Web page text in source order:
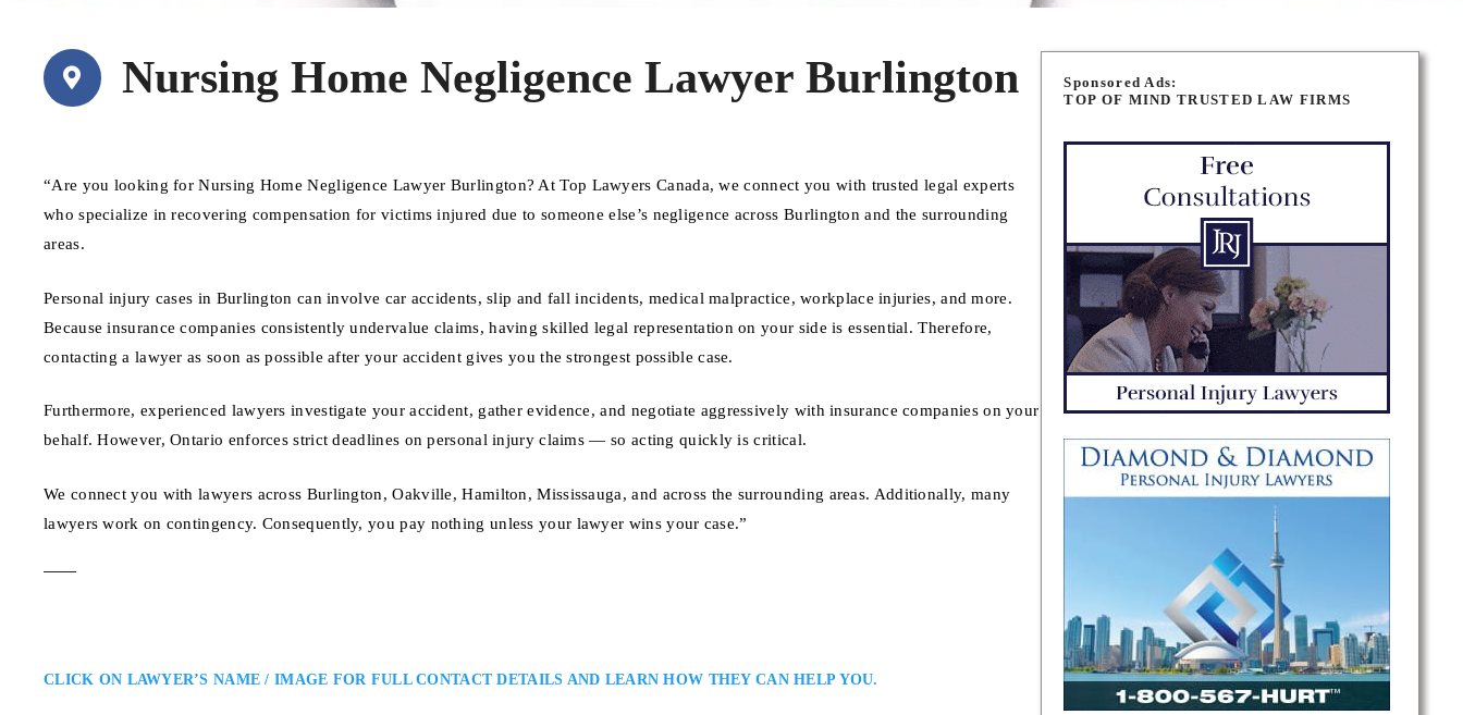
Nursing Home Negligence Lawyer Burlington
“Are you looking for Nursing Home Negligence Lawyer Burlington? At Top Lawyers Canada, we connect you with trusted legal experts
who specialize in recovering compensation for victims injured due to someone else’s negligence across Burlington and the surrounding
areas.
Personal injury cases in Burlington can involve car accidents, slip and fall incidents, medical malpractice, workplace injuries, and more.
Because insurance companies consistently undervalue claims, having skilled legal representation on your side is essential. Therefore,
contacting a lawyer as soon as possible after your accident gives you the strongest possible case.
Furthermore, experienced lawyers investigate your accident, gather evidence, and negotiate aggressively with insurance companies on your
behalf. However, Ontario enforces strict deadlines on personal injury claims — so acting quickly is critical.
We connect you with lawyers across Burlington, Oakville, Hamilton, Mississauga, and across the surrounding areas. Additionally, many
lawyers work on contingency. Consequently, you pay nothing unless your lawyer wins your case.”
CLICK ON LAWYER’S NAME / IMAGE FOR FULL CONTACT DETAILS AND LEARN HOW THEY CAN HELP YOU.
Sponsored Ads:
TOP OF MIND TRUSTED LAW FIRMS